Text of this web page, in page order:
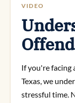
VIDEO
If you're facing
Texas, we
stressful time.